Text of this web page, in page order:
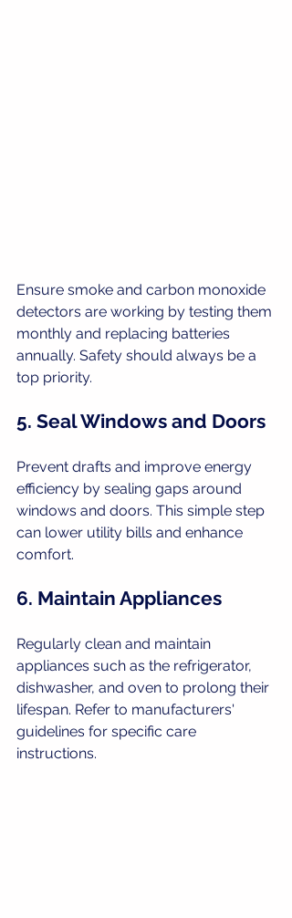
Ensure smoke and carbon monoxide
detectors are working by testing them
monthly and replacing batteries
annually. Safety should always be a
top priority.
5. Seal Windows and Doors
Prevent drafts and improve energy
efficiency by sealing gaps around
windows and doors. This simple step
can lower utility bills and enhance
comfort.
6. Maintain Appliances
Regularly clean and maintain
appliances such as the refrigerator,
dishwasher, and oven to prolong their
lifespan. Refer to manufacturers'
guidelines for specific care
instructions.